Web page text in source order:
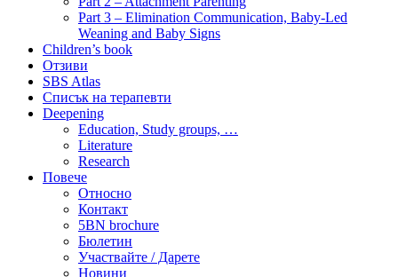
Part 3 – Elimination Communication, Baby-Led
Weaning and Baby Signs
Children’s book
Отзиви
SBS Atlas
Списък на терапевти
Deepening
Education, Study groups, …
Literature
Research
Повече
Относно
Контакт
5BN brochure
Бюлетин
Участвайте / Дарете
Новини